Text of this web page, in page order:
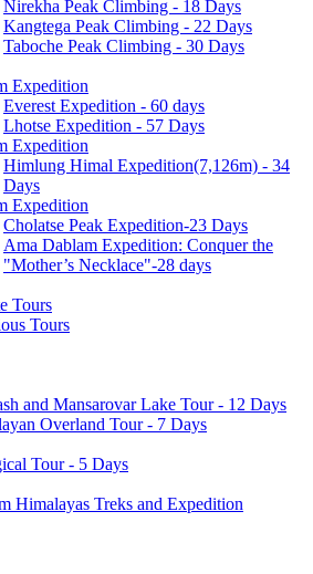
Nirekha Peak Climbing - 18 Days
Kangtega Peak Climbing - 22 Days
Taboche Peak Climbing - 30 Days
Expedition
Everest Expedition - 60 days
Lhotse Expedition - 57 Days
Expedition
Himlung Himal Expedition(7,126m) - 34
Days
Expedition
Cholatse Peak Expedition-23 Days
Ama Dablam Expedition: Conquer the
"Mother’s Necklace"-28 days
Tours
Tours
and Mansarovar Lake Tour - 12 Days
Overland Tour - 7 Days
Tour - 5 Days
Himalayas Treks and Expedition